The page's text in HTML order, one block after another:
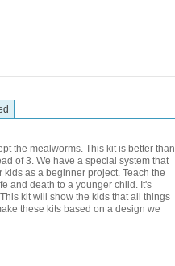
the mealworms. This kit is better than
of 3. We have a special system that
as a beginner project. Teach the
and death to a younger child. It's
kit will show the kids that all things
these kits based on a design we